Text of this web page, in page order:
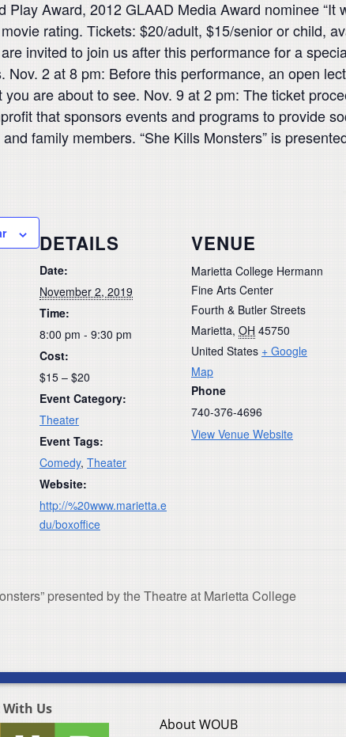
Play Award, 2012 GLAAD Media Award nominee
rating. Tickets: $20/adult, $15/senior or child,
invited to join us after this performance for a
Nov. 2 at 8 pm: Before this performance, an open
are about to see. Nov. 9 at 2 pm: The ticket
that sponsors events and programs to provide
family members. “She Kills Monsters” is
DETAILS
Date:
November 2, 2019
Time:
8:00 pm - 9:30 pm
Cost:
$15 – $20
Event Category:
Theater
Event Tags:
Comedy, Theater
Website:
http://%20www.marietta.e
du/boxoffice
VENUE
Marietta College Hermann
Fine Arts Center
Fourth & Butler Streets
Marietta, OH 45750
United States + Google
Map
Phone
740-376-4696
View Venue Website
presented by the Theatre at Marietta College
Us
About WOUB